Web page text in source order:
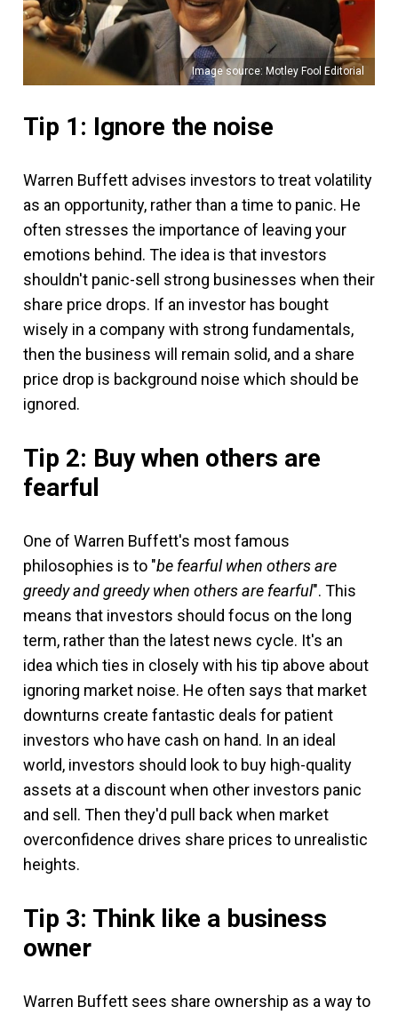
Image source: Motley Fool Editorial
Tip 1: Ignore the noise
Warren Buffett advises investors to treat volatility
as an opportunity, rather than a time to panic. He
often stresses the importance of leaving your
emotions behind. The idea is that investors
shouldn't panic-sell strong businesses when their
share price drops. If an investor has bought
wisely in a company with strong fundamentals,
then the business will remain solid, and a share
price drop is background noise which should be
ignored.
Tip 2: Buy when others are
fearful
One of Warren Buffett's most famous
philosophies is to "be fearful when others are
greedy and greedy when others are fearful". This
means that investors should focus on the long
term, rather than the latest news cycle. It's an
idea which ties in closely with his tip above about
ignoring market noise. He often says that market
downturns create fantastic deals for patient
investors who have cash on hand. In an ideal
world, investors should look to buy high-quality
assets at a discount when other investors panic
and sell. Then they'd pull back when market
overconfidence drives share prices to unrealistic
heights.
Tip 3: Think like a business
owner
Warren Buffett sees share ownership as a way to